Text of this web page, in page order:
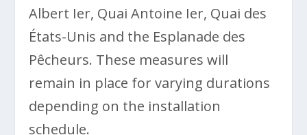
Albert Ier, Quai Antoine Ier, Quai des
États-Unis and the Esplanade des
Pêcheurs. These measures will
remain in place for varying durations
depending on the installation
schedule.